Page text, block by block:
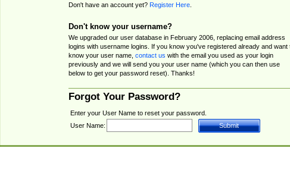
Don't have an account yet? Register Here.
Don't know your username?
We upgraded our user database in February 2006, replacing email address
logins with username logins. If you know you've registered already and want
know your user name, contact us with the email you used as your login
previously and we will send you your user name (which you can then use
below to get your password reset). Thanks!
Forgot Your Password?
Enter your User Name to reset your password.
User Name: